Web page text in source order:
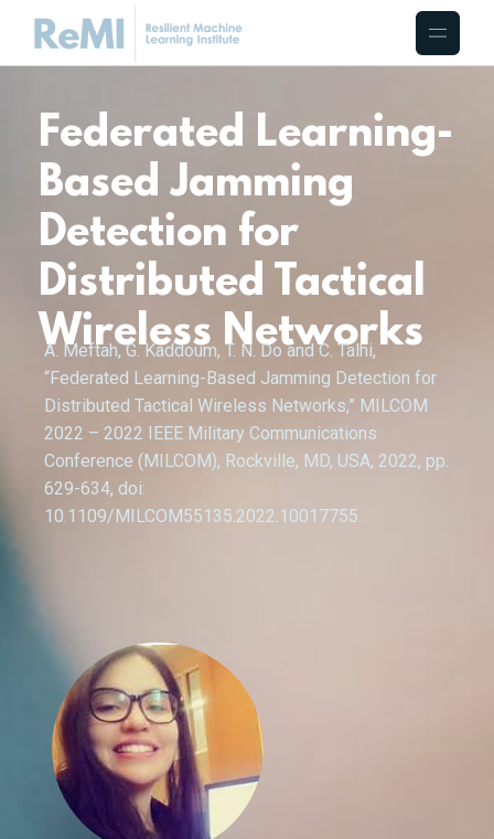
Federated Learning-
Based Jamming
Detection for
Distributed Tactical
Wireless Networks
A. Meftah, G. Kaddoum, T. N. Do and C. Talhi,
“Federated Learning-Based Jamming Detection for
Distributed Tactical Wireless Networks,” MILCOM
2022 – 2022 IEEE Military Communications
Conference (MILCOM), Rockville, MD, USA, 2022, pp.
629-634, doi:
10.1109/MILCOM55135.2022.10017755.